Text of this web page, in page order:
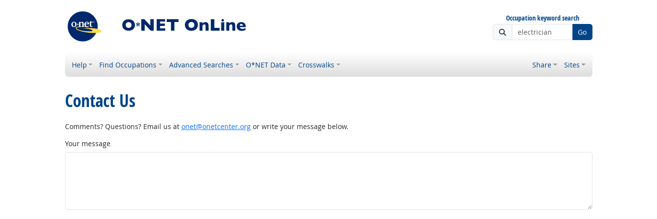
Occupation keyword search
Go
Help Find Occupations Advanced Searches O*NET Data Crosswalks Share Sites
Contact Us
Comments? Questions? Email us at onet@onetcenter.orgor write your message below.
Your message